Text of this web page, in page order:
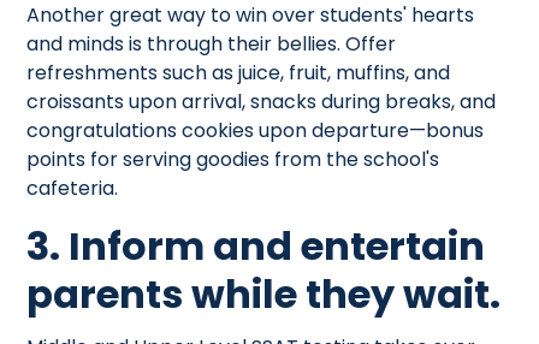
Another great way to win over students' hearts
and minds is through their bellies. Offer
refreshments such as juice, fruit, muffins, and
croissants upon arrival, snacks during breaks, and
congratulations cookies upon departure—bonus
points for serving goodies from the school's
cafeteria.
3. Inform and entertain
parents while they wait.